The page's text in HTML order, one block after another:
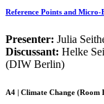
Reference Points and Micro-
Presenter: Julia
Discussant: Helke
(DIW Berlin)
A4 | Climate Change (Room